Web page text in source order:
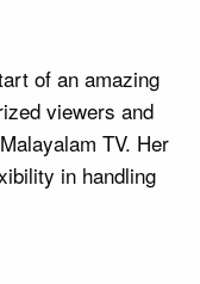
of an amazing
viewers and
TV. Her
in handling